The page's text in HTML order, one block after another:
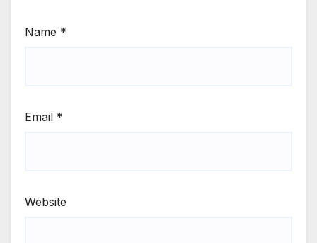
Name *
Email *
Website